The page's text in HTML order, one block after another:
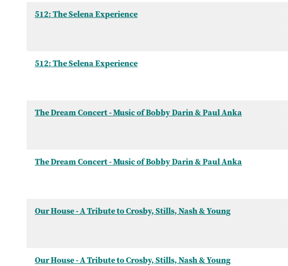
512: The Selena Experience
512: The Selena Experience
The Dream Concert - Music of Bobby Darin & Paul Anka
The Dream Concert - Music of Bobby Darin & Paul Anka
Our House - A Tribute to Crosby, Stills, Nash & Young
Our House - A Tribute to Crosby, Stills, Nash & Young